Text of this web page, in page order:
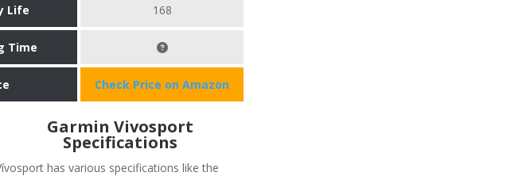
Life 168
Time
Check Price on Amazon
Garmin Vivosport
Specifications
has various specifications like the